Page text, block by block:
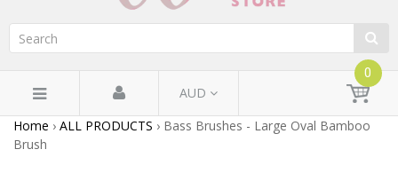
AUD
0
Home › ALL PRODUCTS › Bass Brushes - Large Oval Bamboo
Brush